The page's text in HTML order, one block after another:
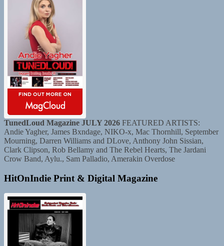
TunedLoud Magazine JULY 2026 FEATURED ARTISTS:
Andie Yagher, James Bxndage, NIKO-x, Mac Thornhill, September
Mourning, Darren Williams and DLove, Anthony John Sissian,
Clark Clipson, Rob Bellamy and The Rebel Hearts, The Jardani
Crow Band, Aylu., Sam Palladio, Amerakin Overdose
HitOnIndie Print & Digital Magazine